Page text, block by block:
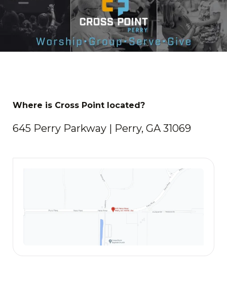
Where is Cross Point located?
645 Perry Parkway | Perry, GA 31069